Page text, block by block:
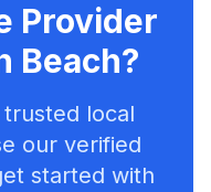
Provider
Beach?
local
our verified
started with